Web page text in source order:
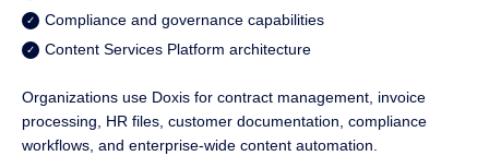
Compliance and governance capabilities
Content Services Platform architecture
Organizations use Doxis for contract management, invoice
processing, HR files, customer documentation, compliance
workflows, and enterprise-wide content automation.